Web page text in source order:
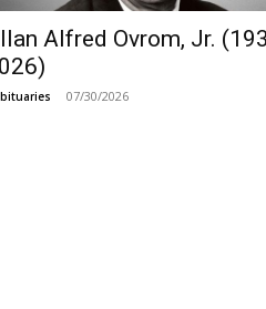
Alfred Ovrom, Jr.
07/30/2026